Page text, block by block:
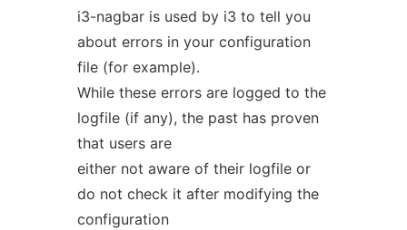
i3-nagbar is used by i3 to tell you
about errors in your configuration
file (for example).
While these errors are logged to the
logfile (if any), the past has proven
that users are
either not aware of their logfile or
do not check it after modifying the
configuration